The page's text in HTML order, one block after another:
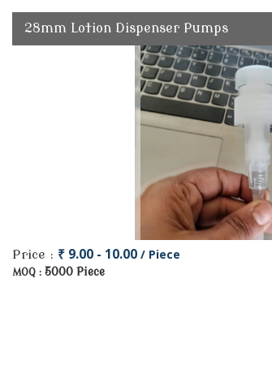
28mm Lotion Dispenser Pumps
Price : ₹ 9.00 - 10.00 / Piece
MOQ : 5000 Piece